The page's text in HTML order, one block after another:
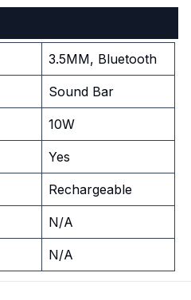
3.5MM, Bluetooth
Sound Bar
10W
Yes
Rechargeable
N/A
N/A